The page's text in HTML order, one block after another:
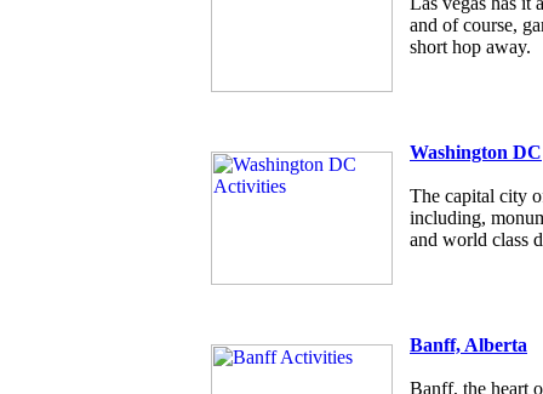
and of course,
short hop away.
Washington DC
The capital city
including,
and world class
Banff, Alberta
Banff, the heart